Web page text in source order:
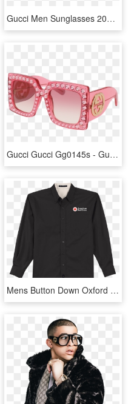
Gucci Men Sunglasses 2017, HD Png Download
Gucci Gucci Gg0145s - Gucci Bling Sunglasses Pink, HD Png Download
Mens Button Down Oxford Dress Shirt With American Red - Gucci Coat Women, HD Png Download